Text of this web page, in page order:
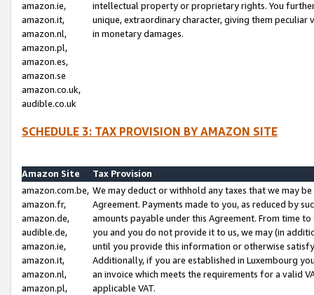
amazon.ie,
amazon.it,
amazon.nl,
amazon.pl,
amazon.es,
amazon.se
amazon.co.uk,
audible.co.uk
intellectual property or proprietary rights. You
unique, extraordinary character, giving them
in monetary damages.
SCHEDULE 3: TAX PROVISION BY AMAZON SITE
Amazon Site
Tax Provision
amazon.com.be,
amazon.fr,
amazon.de,
audible.de,
amazon.ie,
amazon.it,
amazon.nl,
amazon.pl,
We may deduct or withhold any taxes that we may
Agreement. Payments made to you, as reduced by
amounts payable under this Agreement. From time
you and you do not provide it to us, we may (in
until you provide this information or otherwise
Additionally, if you are established in Luxembourg
an invoice which meets the requirements for a valid
applicable VAT.